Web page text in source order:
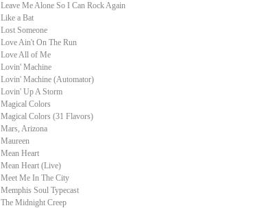
Leave Me Alone So I Can Rock Again
Like a Bat
Lost Someone
Love Ain't On The Run
Love All of Me
Lovin' Machine
Lovin' Machine (Automator)
Lovin' Up A Storm
Magical Colors
Magical Colors (31 Flavors)
Mars, Arizona
Maureen
Mean Heart
Mean Heart (Live)
Meet Me In The City
Memphis Soul Typecast
The Midnight Creep